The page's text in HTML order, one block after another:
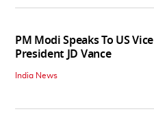
PM Modi Speaks To US Vice
President JD Vance
India News